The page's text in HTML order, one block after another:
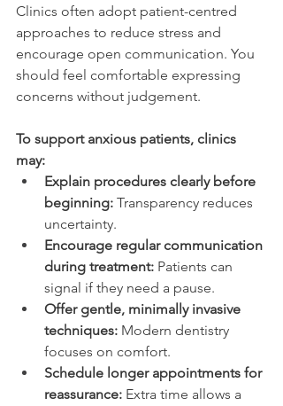
Clinics often adopt patient-centred
approaches to reduce stress and
encourage open communication. You
should feel comfortable expressing
concerns without judgement.
To support anxious patients, clinics
may:
Explain procedures clearly before
beginning: Transparency reduces
uncertainty.
Encourage regular communication
during treatment: Patients can
signal if they need a pause.
Offer gentle, minimally invasive
techniques: Modern dentistry
focuses on comfort.
Schedule longer appointments for
reassurance: Extra time allows a